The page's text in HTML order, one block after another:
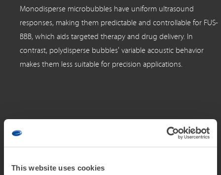
This website uses cookies
Monodisperse microbubbles have uniform ultrasound
responses, making them predictable and controllable for FUS-
BBB, which aids targeted therapy and drug delivery. In
contrast, polydisperse bubbles' variable acoustic behavior
makes them less suitable for precision applications.
Microbubble administration plays a pivotal role in
optimizing the efficacy and safety of FUS-BBB.